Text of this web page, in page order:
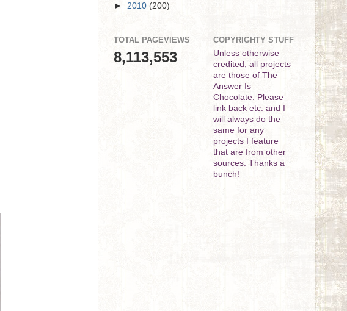
► 2010 (200)
TOTAL PAGEVIEWS
8,113,553
COPYRIGHTY STUFF
Unless otherwise
credited, all projects
are those of The
Answer Is
Chocolate. Please
link back etc. and I
will always do the
same for any
projects I feature
that are from other
sources. Thanks a
bunch!